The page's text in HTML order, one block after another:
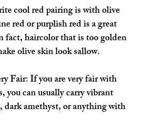
cool red pairing is with olive
red or purplish red is a great
haircolor that is too golden
olive skin look sallow.
Fair: If you are very fair with
you can usually carry vibrant
dark amethyst, or anything with